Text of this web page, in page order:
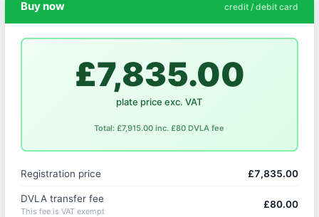
Buy now credit / debit card
£7,835.00
plate price exc. VAT
Total: £7,915.00 inc. £80 DVLA fee
Registration price £7,835.00
DVLA transfer fee
This fee is VAT exempt
£80.00